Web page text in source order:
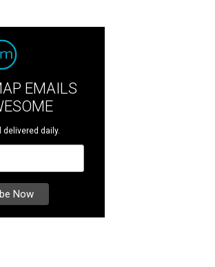
EMAILS
delivered daily.